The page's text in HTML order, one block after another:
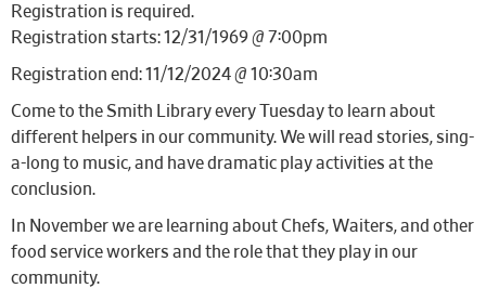
Registration is required.
Registration starts: 12/31/1969 @ 7:00pm
Registration end: 11/12/2024 @ 10:30am
Come to the Smith Library every Tuesday to learn about
different helpers in our community. We will read stories, sing-
a-long to music, and have dramatic play activities at the
conclusion.
In November we are learning about Chefs, Waiters, and other
food service workers and the role that they play in our
community.